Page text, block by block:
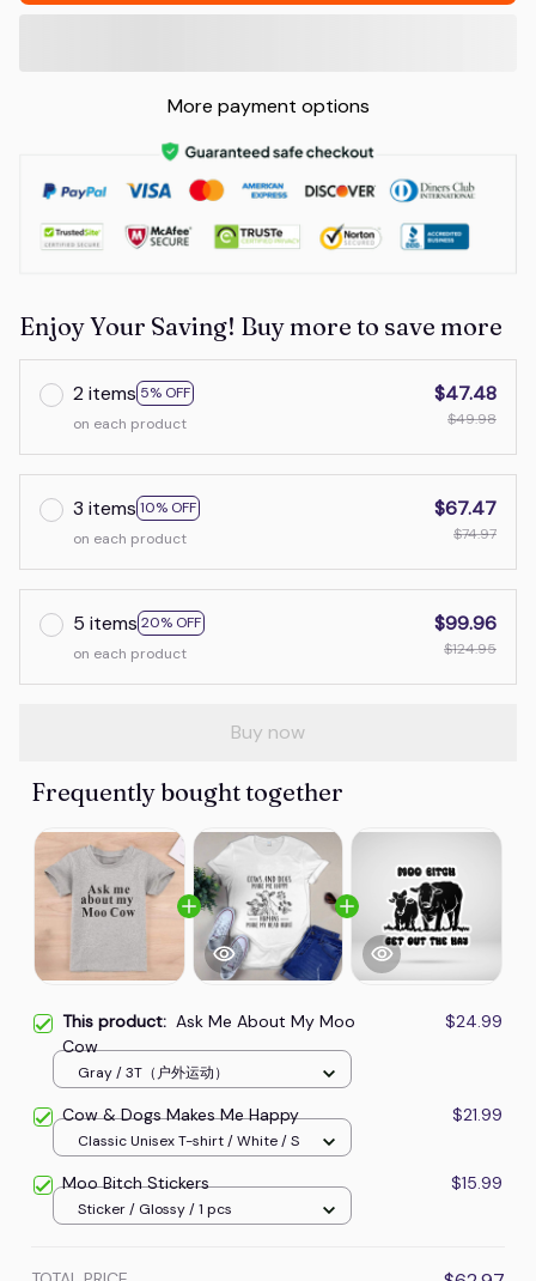
More payment options
Enjoy Your Saving! Buy more to save more
2 items 5% OFF
on each product
$47.48
$49.98
3 items 10% OFF
on each product
$67.47
$74.97
5 items 20% OFF
on each product
$99.96
$124.95
Buy now
Frequently bought together
This product: Ask Me About My Moo
Cow
$24.99
Gray / 3T（户外运动）
Cow & Dogs Makes Me Happy $21.99
Classic Unisex T-shirt / White / S
Moo Bitch Stickers $15.99
Sticker / Glossy / 1 pcs